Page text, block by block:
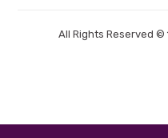
All Rights Reserved